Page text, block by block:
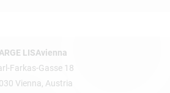
ARGE LISAvienna
Farkas-Gasse 18
Vienna, Austria